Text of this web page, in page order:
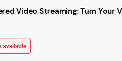
Video Streaming: Turn Your
available